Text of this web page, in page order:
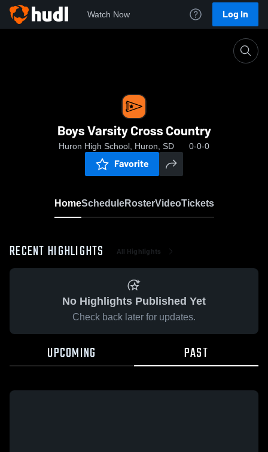
Watch Now Log In
Boys Varsity Cross Country
Huron High School, Huron, SD 0-0-0
Favorite
HomeScheduleRosterVideoTickets
RECENT HIGHLIGHTS All Highlights
No Highlights Published Yet
Check back later for updates.
UPCOMING PAST